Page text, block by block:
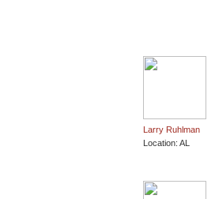
Larry Ruhlman
Location: AL